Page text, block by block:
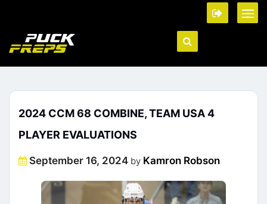
2024 CCM 68 COMBINE, TEAM USA 4
PLAYER EVALUATIONS
Posted
September 16, 2024 by Kamron Robson